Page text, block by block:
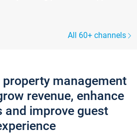
All 60+ channels
management
revenue, enhance
and improve guest